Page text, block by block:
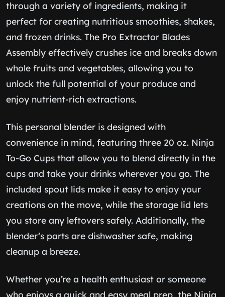
through a variety of ingredients, making it
perfect for creating nutritious smoothies, shakes,
and frozen drinks. The Pro Extractor Blades
Assembly effectively crushes ice and breaks down
whole fruits and vegetables, allowing you to
unlock the full potential of your produce and
enjoy nutrient-rich extractions.
This personal blender is designed with
convenience in mind, featuring three 20 oz. Ninja
To-Go Cups that allow you to blend directly in the
cups and take your drinks wherever you go. The
included spout lids make it easy to enjoy your
creations on the move, while the storage lid lets
you store any leftovers safely. Additionally, the
blender’s parts are dishwasher safe, making
cleanup a breeze.
Whether you’re a health enthusiast or someone
who enjoys a quick and easy meal prep, the Ninja